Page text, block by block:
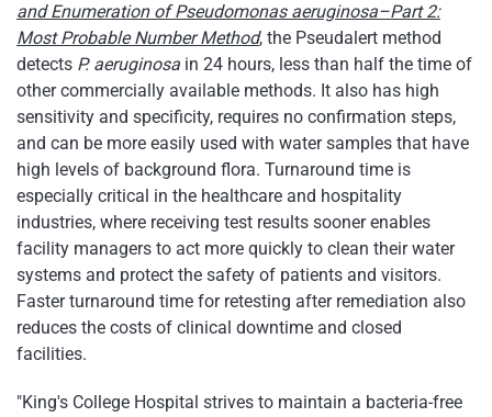
and Enumeration of Pseudomonas aeruginosa–Part 2:
Most Probable Number Method, the Pseudalert method
detects P. aeruginosa in 24 hours, less than half the time of
other commercially available methods. It also has high
sensitivity and specificity, requires no confirmation steps,
and can be more easily used with water samples that have
high levels of background flora. Turnaround time is
especially critical in the healthcare and hospitality
industries, where receiving test results sooner enables
facility managers to act more quickly to clean their water
systems and protect the safety of patients and visitors.
Faster turnaround time for retesting after remediation also
reduces the costs of clinical downtime and closed
facilities.
"King's College Hospital strives to maintain a bacteria-free